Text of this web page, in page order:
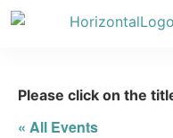
Please click on the
« All Events